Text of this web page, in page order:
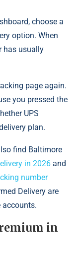
choose a
option. When
has usually
page again.
you pressed the
UPS
plan.
find Baltimore
in 2026 and
number
Delivery are
accounts.
in